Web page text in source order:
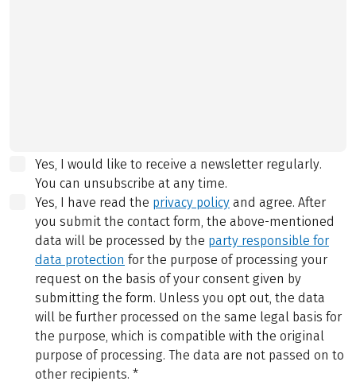
Yes, I would like to receive a newsletter regularly.
You can unsubscribe at any time.
Yes, I have read the privacy policy and agree. After
you submit the contact form, the above-mentioned
data will be processed by the party responsible for
data protection for the purpose of processing your
request on the basis of your consent given by
submitting the form. Unless you opt out, the data
will be further processed on the same legal basis for
the purpose, which is compatible with the original
purpose of processing. The data are not passed on to
other recipients. *